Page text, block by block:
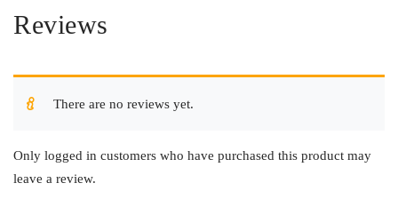
Reviews
There are no reviews yet.
Only logged in customers who have purchased this product may
leave a review.